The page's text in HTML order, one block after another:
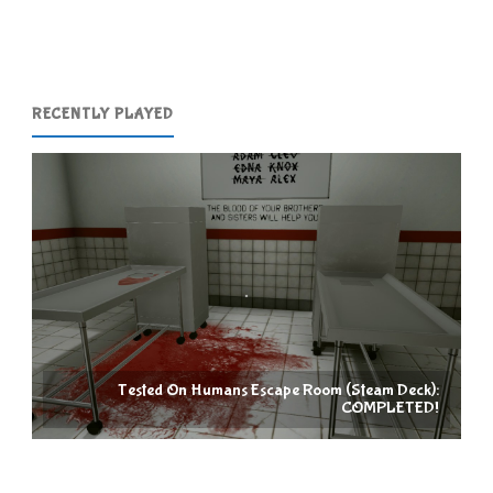
RECENTLY PLAYED
Tested On Humans Escape Room (Steam Deck):
COMPLETED!